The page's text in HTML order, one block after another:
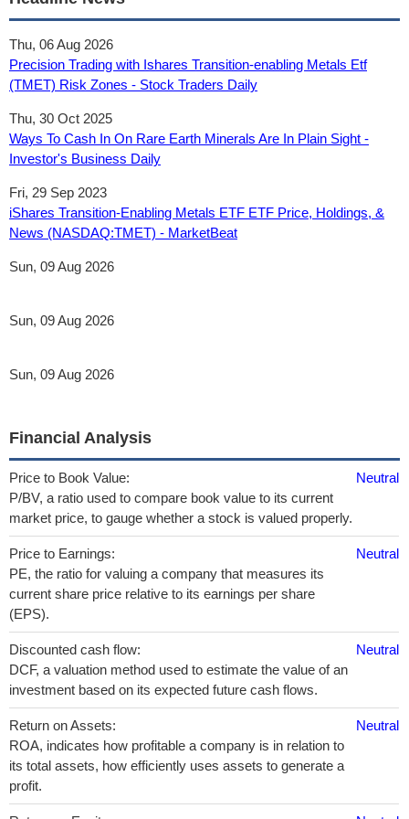
Thu, 06 Aug 2026
Precision Trading with Ishares Transition-enabling Metals Etf
(TMET) Risk Zones - Stock Traders Daily
Thu, 30 Oct 2025
Ways To Cash In On Rare Earth Minerals Are In Plain Sight -
Investor's Business Daily
Fri, 29 Sep 2023
iShares Transition-Enabling Metals ETF ETF Price, Holdings, &
News (NASDAQ:TMET) - MarketBeat
Sun, 09 Aug 2026
Sun, 09 Aug 2026
Sun, 09 Aug 2026
Financial Analysis
Price to Book Value:
P/BV, a ratio used to compare book value to its current
market price, to gauge whether a stock is valued properly.
Neutral
Price to Earnings:
PE, the ratio for valuing a company that measures its
current share price relative to its earnings per share
(EPS).
Neutral
Discounted cash flow:
DCF, a valuation method used to estimate the value of an
investment based on its expected future cash flows.
Neutral
Return on Assets:
ROA, indicates how profitable a company is in relation to
its total assets, how efficiently uses assets to generate a
profit.
Neutral